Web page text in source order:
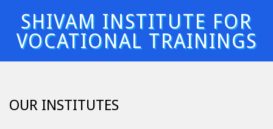
content
SHIVAM INSTITUTE FOR
VOCATIONAL TRAININGS
MenuOUR INSTITUTES